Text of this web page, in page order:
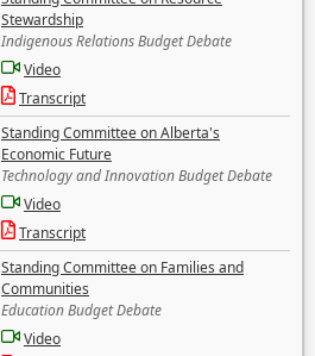
Stewardship
Indigenous Relations Budget Debate
Video
Transcript
Standing Committee on Alberta's
Economic Future
Technology and Innovation Budget Debate
Video
Transcript
Standing Committee on Families and
Communities
Education Budget Debate
Video